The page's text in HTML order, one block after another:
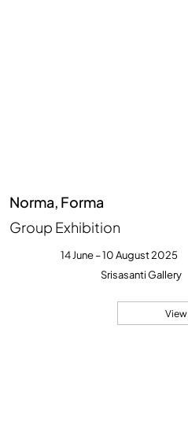
Norma, Forma
Group Exhibition
14 June – 10 August 2025
Srisasanti Gallery
View